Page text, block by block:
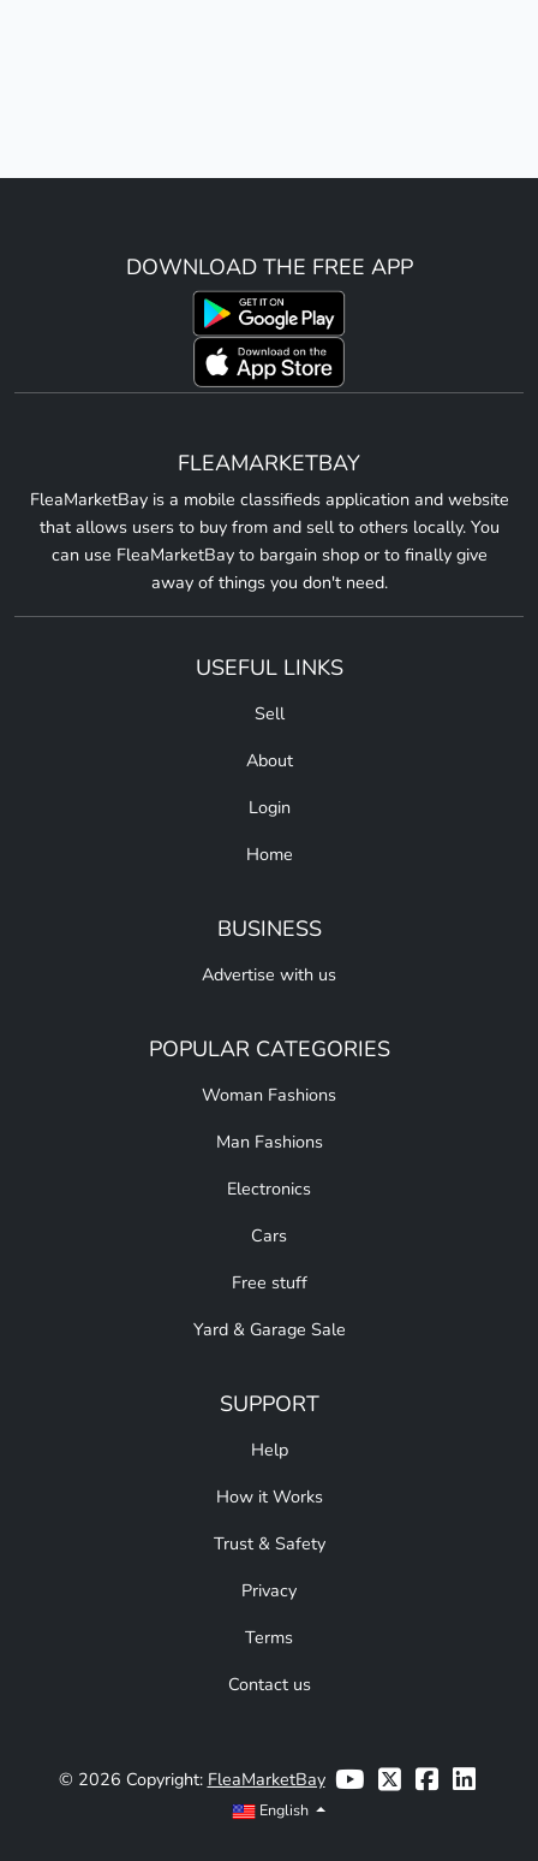
DOWNLOAD THE FREE APP
FLEAMARKETBAY
FleaMarketBay is a mobile classifieds application and website
that allows users to buy from and sell to others locally. You
can use FleaMarketBay to bargain shop or to finally give
away of things you don't need.
USEFUL LINKS
Sell
About
Login
Home
BUSINESS
Advertise with us
POPULAR CATEGORIES
Woman Fashions
Man Fashions
Electronics
Cars
Free stuff
Yard & Garage Sale
SUPPORT
Help
How it Works
Trust & Safety
Privacy
Terms
Contact us
© 2026 Copyright: FleaMarketBay
English